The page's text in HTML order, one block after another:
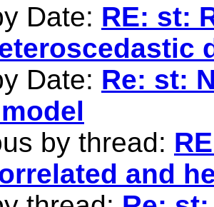
Date: RE: st:
Date: Re: st:
by thread:
and